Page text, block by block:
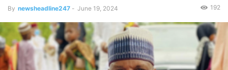
By newsheadline247 - June 19, 2024 192